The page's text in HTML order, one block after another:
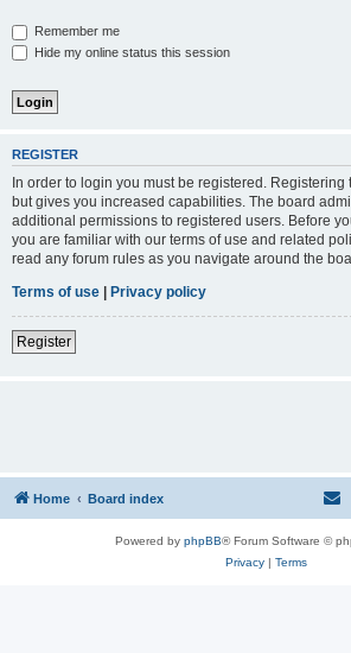
Remember me
Hide my online status this session
REGISTER
In order to login you must be registered. Registering
but gives you increased capabilities. The board
additional permissions to registered users. Before
you are familiar with our terms of use and related
read any forum rules as you navigate around the
Terms of use | Privacy policy
Register
Home Board index
Powered by phpBB® Forum Software ©
Privacy| Terms